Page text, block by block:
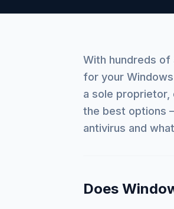
With hundreds
for your
a sole proprietor,
the best options
antivirus and
Does